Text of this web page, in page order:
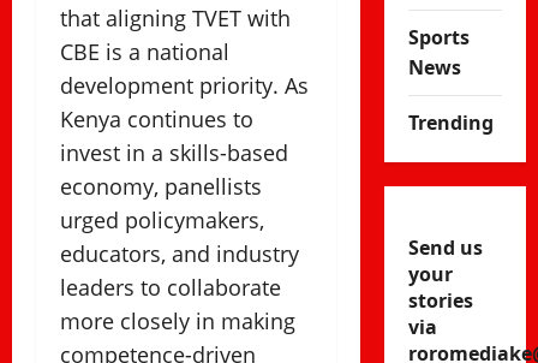
that aligning TVET with
CBE is a national
development priority. As
Kenya continues to
invest in a skills-based
economy, panellists
urged policymakers,
educators, and industry
leaders to collaborate
more closely in making
competence-driven
Sports
News
Trending
Send us
your
stories
via